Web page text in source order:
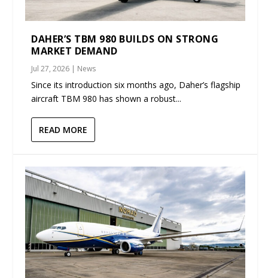
DAHER’S TBM 980 BUILDS ON STRONG
MARKET DEMAND
Jul 27, 2026 | News
Since its introduction six months ago, Daher’s flagship
aircraft TBM 980 has shown a robust...
READ MORE